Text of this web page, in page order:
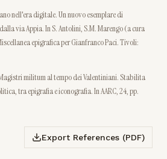
nell'era digitale. Un nuovo esemplare di
via Appia. In S. Antolini, S.M. Marengo (a cura
epigrafica per Gianfranco Paci. Tivoli:
militum al tempo dei Valentiniani. Stabilita
tra epigrafia e iconografia. In AARC, 24, pp.
Export References (PDF)